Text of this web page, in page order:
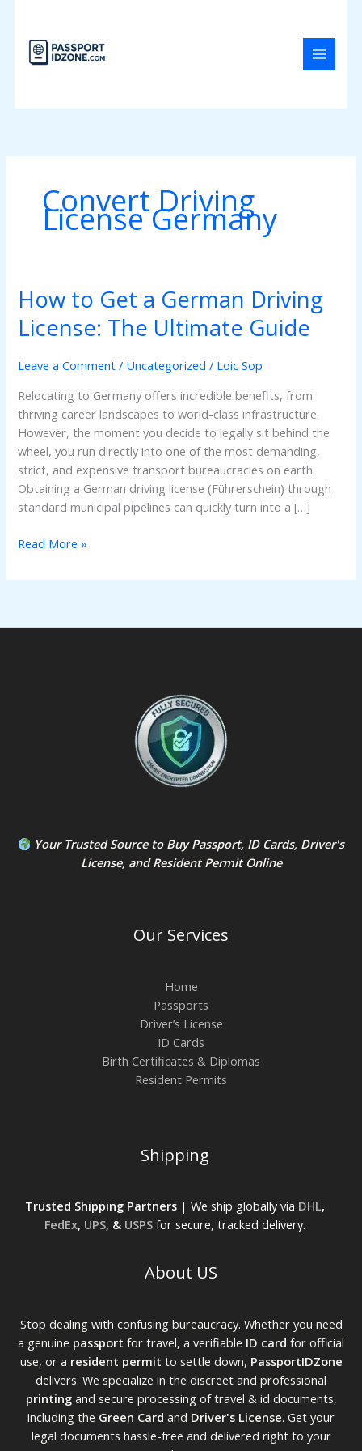
content
Convert Driving
License Germany
How to Get a German Driving
License: The Ultimate Guide
Leave a Comment / Uncategorized / Loic Sop
Relocating to Germany offers incredible benefits, from
thriving career landscapes to world-class infrastructure.
However, the moment you decide to legally sit behind the
wheel, you run directly into one of the most demanding,
strict, and expensive transport bureaucracies on earth.
Obtaining a German driving license (Führerschein) through
standard municipal pipelines can quickly turn into a […]
How
to
Get
German
License:
The
Ultimate
Guide
Read More »
Your Trusted Source to Buy Passport, ID Cards, Driver's
License, andResident PermitOnline
Our Services
Home
Passports
Driver’s License
ID Cards
Birth Certificates & Diplomas
Resident Permits
Shipping
Trusted Shipping Partners| We ship globally via DHL,
FedEx, UPS, & USPSfor secure, tracked delivery.
About US
Stop dealing with confusing bureaucracy. Whether you need
a genuine passport for travel, a verifiable ID card for official
use, or a resident permit to settle down, PassportIDZone
delivers. We specialize in the discreet and professional
printingand secure processing of travel & id documents,
including the Green Card and Driver's License. Get your
legal documents hassle-free and delivered right to your